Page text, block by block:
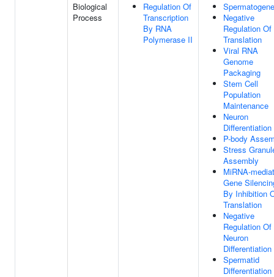
Biological
Process
Regulation Of
Transcription
By RNA
Polymerase II
Negative
Regulation Of
Translation
Viral RNA
Genome
Packaging
Stem Cell
Population
Maintenance
Neuron
Differentiation
P-body
Stress
Assembly
MiRNA-
Gene
By Inhibition
Translation
Negative
Regulation Of
Neuron
Differentiation
Spermatid
Differentiation